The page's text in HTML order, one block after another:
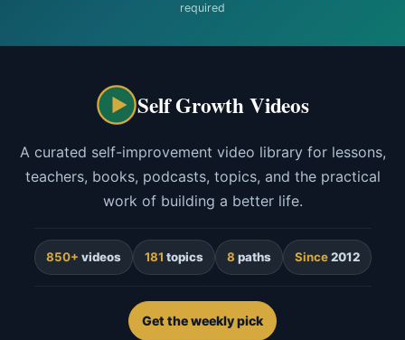
required
Self Growth Videos
A curated self-improvement video library for lessons,
teachers, books, podcasts, topics, and the practical
work of building a better life.
850+ videos 181 topics 8 paths Since2012
Get the weekly pick